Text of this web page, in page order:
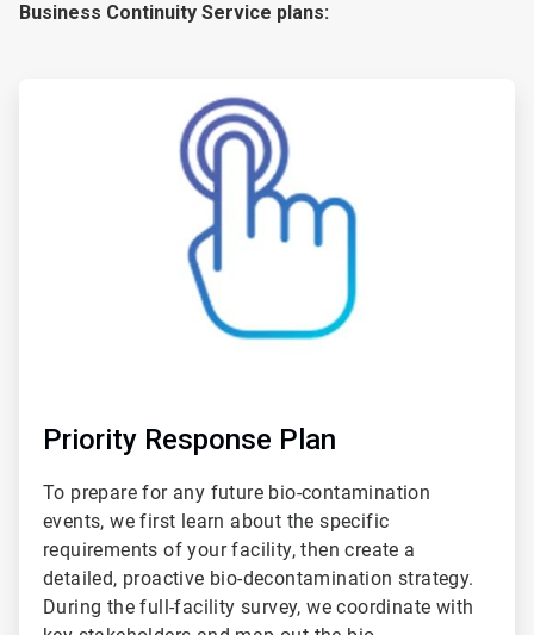
Business Continuity Service plans:
Priority Response Plan
To prepare for any future bio-contamination
events, we first learn about the specific
requirements of your facility, then create a
detailed, proactive bio-decontamination strategy.
During the full-facility survey, we coordinate with